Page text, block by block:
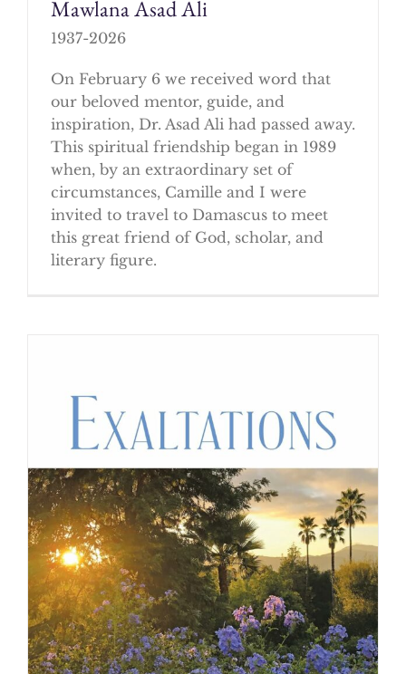
Mawlana Asad Ali
1937-2026
On February 6 we received word that
our beloved mentor, guide, and
inspiration, Dr. Asad Ali had passed away.
This spiritual friendship began in 1989
when, by an extraordinary set of
circumstances, Camille and I were
invited to travel to Damascus to meet
this great friend of God, scholar, and
literary figure.